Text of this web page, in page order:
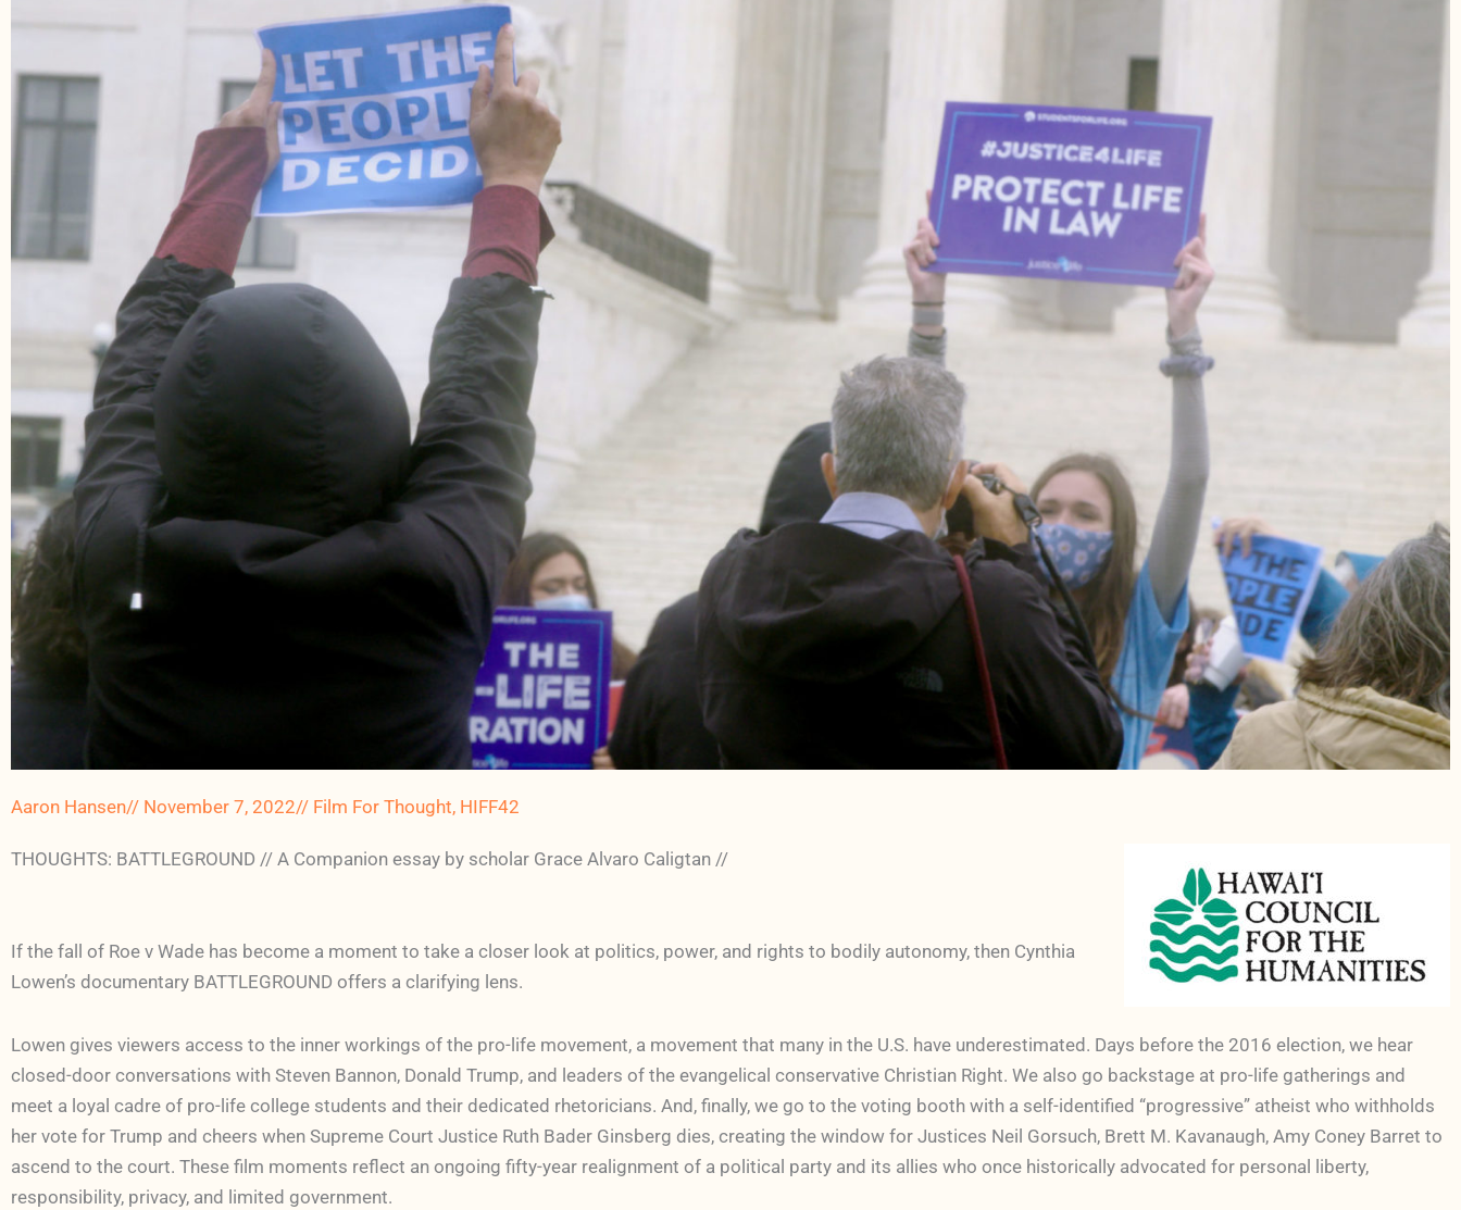
Aaron Hansen// November 7, 2022// Film For Thought, HIFF42
THOUGHTS: BATTLEGROUND // A Companion essay by scholar Grace Alvaro Caligtan //
If the fall of Roe v Wade has become a moment to take a closer look at politics, power, and rights to bodily autonomy, then Cynthia
Lowen’s documentary BATTLEGROUND offers a clarifying lens.
Lowen gives viewers access to the inner workings of the pro-life movement, a movement that many in the U.S. have underestimated. Days before the 2016 election, we hear
closed-door conversations with Steven Bannon, Donald Trump, and leaders of the evangelical conservative Christian Right. We also go backstage at pro-life gatherings and
meet a loyal cadre of pro-life college students and their dedicated rhetoricians. And, finally, we go to the voting booth with a self-identified “progressive” atheist who withholds
her vote for Trump and cheers when Supreme Court Justice Ruth Bader Ginsberg dies, creating the window for Justices Neil Gorsuch, Brett M. Kavanaugh, Amy Coney Barret to
ascend to the court. These film moments reflect an ongoing fifty-year realignment of a political party and its allies who once historically advocated for personal liberty,
responsibility, privacy, and limited government.